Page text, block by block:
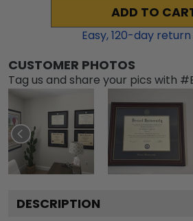
ADD TO
Easy,120-day
CUSTOMER PHOTOS
Tag us and share your pics with
DESCRIPTION